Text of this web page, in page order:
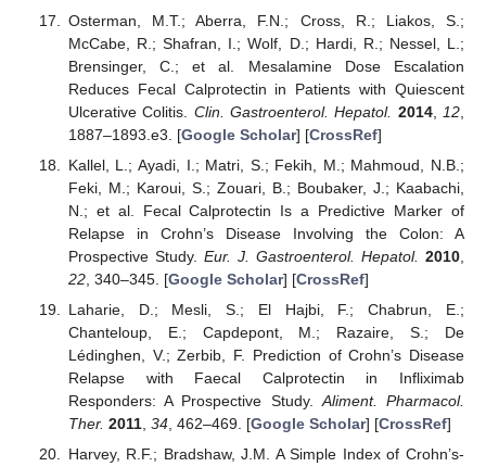
Osterman, M.T.; Aberra, F.N.; Cross, R.; Liakos, S.;
McCabe, R.; Shafran, I.; Wolf, D.; Hardi, R.; Nessel, L.;
Brensinger, C.; et al. Mesalamine Dose Escalation
Reduces Fecal Calprotectin in Patients with Quiescent
Ulcerative Colitis. Clin. Gastroenterol. Hepatol. 2014, 12
1887–1893.e3. [Google Scholar] [CrossRef]
Kallel, L.; Ayadi, I.; Matri, S.; Fekih, M.; Mahmoud, N.B.;
Feki, M.; Karoui, S.; Zouari, B.; Boubaker, J.; Kaabachi,
N.; et al. Fecal Calprotectin Is a Predictive Marker of
Relapse in Crohn’s Disease Involving the Colon: A
Prospective Study. Eur. J. Gastroenterol. Hepatol. 2010,
22, 340–345. [Google Scholar] [CrossRef]
Laharie, D.; Mesli, S.; El Hajbi, F.; Chabrun, E.;
Chanteloup, E.; Capdepont, M.; Razaire, S.; De
Lédinghen, V.; Zerbib, F. Prediction of Crohn’s Disease
Relapse with Faecal Calprotectin in Infliximab
Responders: A Prospective Study.Aliment. Pharmacol.
Ther. 2011, 34, 462–469. [Google Scholar] [CrossRef]
Harvey, R.F.; Bradshaw, J.M. A Simple Index of Crohn’s-